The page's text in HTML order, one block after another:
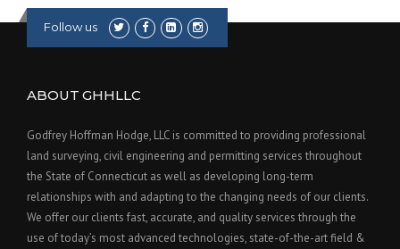
Follow us
ABOUT GHHLLC
Godfrey Hoffman Hodge, LLC is committed to providing professional
land surveying, civil engineering and permitting services throughout
the State of Connecticut as well as developing long-term
relationships with and adapting to the changing needs of our clients.
We offer our clients fast, accurate, and quality services through the
use of today’s most advanced technologies, state-of-the-art field &